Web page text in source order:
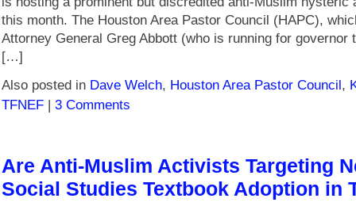
this month. The Houston Area Pastor Council (HAPC),
Attorney General Greg Abbott (who is running for governor
[…]
Also posted in Dave Welch, Houston Area Pastor Council,
TFNEF | 3 Comments
Are Anti-Muslim Activists Targeting
Social Studies Textbook Adoption in